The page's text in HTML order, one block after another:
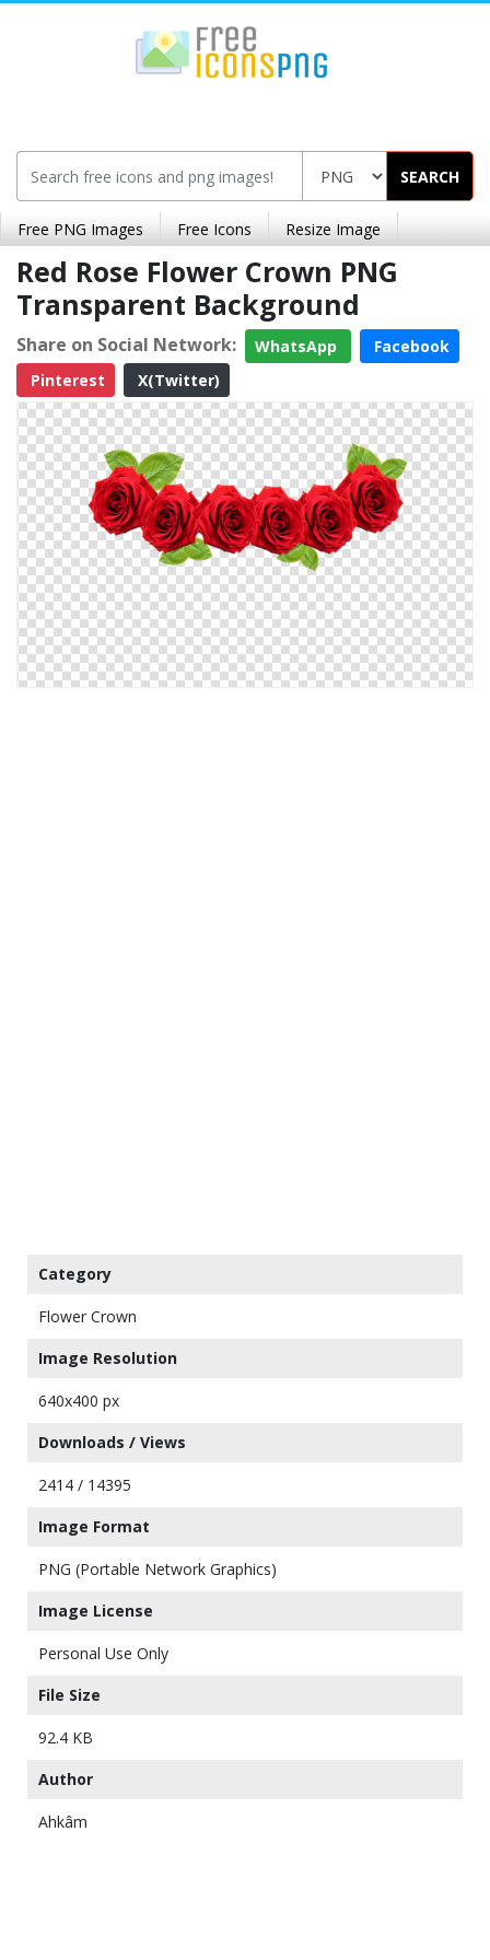
SEARCH
Free PNG Images Free Icons Resize Image
Red Rose Flower Crown PNG
Transparent Background
Share on Social Network: WhatsApp
Facebook
Pinterest
X(Twitter)
Category
Flower Crown
Image Resolution
640x400 px
Downloads / Views
2414 / 14395
Image Format
PNG (Portable Network Graphics)
Image License
Personal Use Only
File Size
92.4 KB
Author
Ahkâm